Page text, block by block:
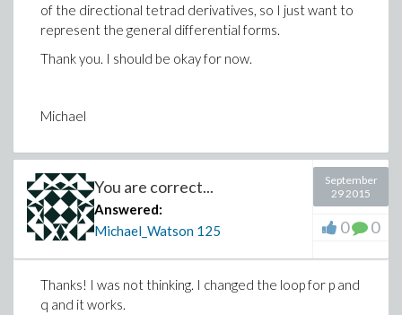
of the directional tetrad derivatives, so I just want to
represent the general differential forms.
Thank you. I should be okay for now.
Michael
You are correct...
Answered:
Michael_Watson 125
September
29 2015
0 0
Thanks! I was not thinking. I changed the loop for p and
q and it works.